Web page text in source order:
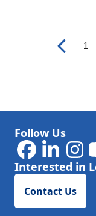
1
Follow Us
Interested in
Contact Us